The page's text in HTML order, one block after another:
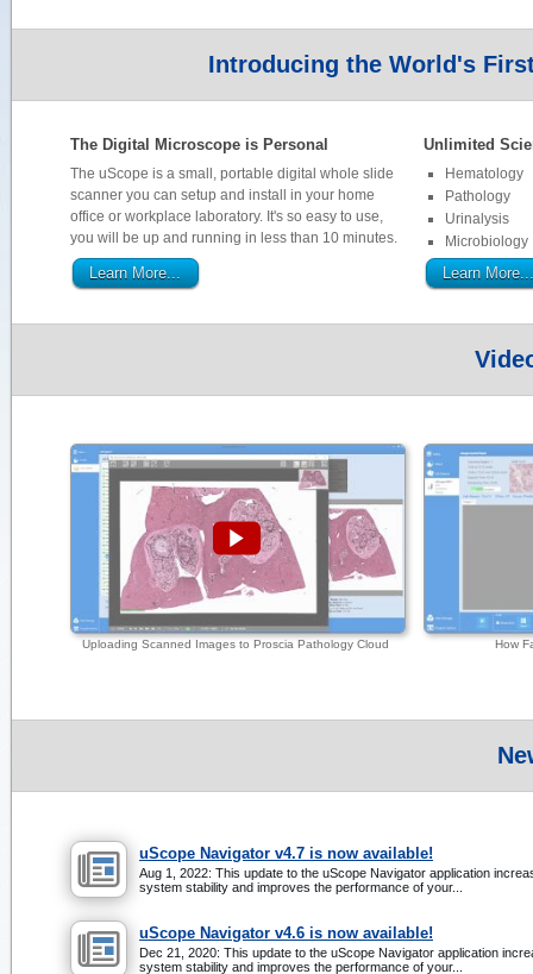
Introducing the World's
The Digital Microscope is Personal
The uScope is a small, portable digital whole slide
scanner you can setup and install in your home
office or workplace laboratory. It's so easy to use,
you will be up and running in less than 10 minutes.
Unlimited
Hematology
Pathology
Urinalysis
Microbiology
Learn More... Learn
Uploading Scanned Images to Proscia Pathology Cloud How
uScope Navigator v4.7 is now available!
Aug 1, 2022: This update to the uScope Navigator application
system stability and improves the performance of your...
uScope Navigator v4.6 is now available!
Dec 21, 2020: This update to the uScope Navigator application
system stability and improves the performance of your...